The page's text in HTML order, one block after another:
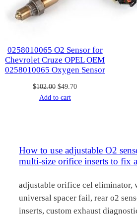
0258010065 O2 Sensor for
Chevrolet Cruze OPEL OEM
0258010065 Oxygen Sensor
$102.00 Original
price
$49.70Current
Add to cart
How to use adjustable O2
multi-size orifice inserts to fix
adjustable orifice cel eliminator,
universal spacer fail, rear o2
inserts, custom exhaust